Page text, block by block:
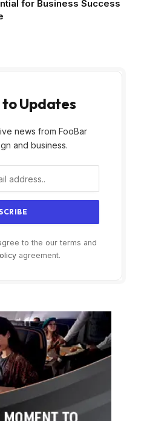
for Business Success
Updates
news from FooBar
and business.
to the our terms and
agreement.